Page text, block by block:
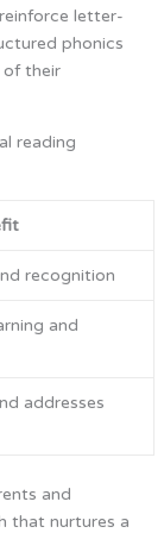
letter-
phonics
of their
reading
recognition
and
addresses
and
that nurtures a